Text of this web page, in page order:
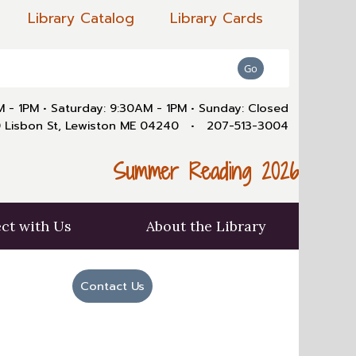
Library Catalog Library Cards
- 1PM • Saturday: 9:30AM - 1PM • Sunday: Closed
Lisbon St, Lewiston ME 04240 • 207-513-3004
Summer Reading 2026
with Us About the Library
Contact Us